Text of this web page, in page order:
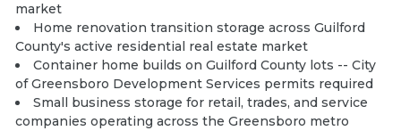
market
Home renovation transition storage across Guilford
County's active residential real estate market
Container home builds on Guilford County lots -- City
of Greensboro Development Services permits required
Small business storage for retail, trades, and service
companies operating across the Greensboro metro